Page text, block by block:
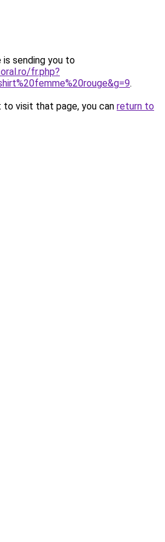
is sending you to
fr.php?
.
visit that page, you can return to